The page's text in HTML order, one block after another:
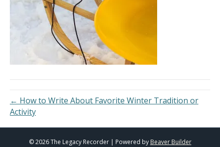
← How to Write About Favorite Winter Tradition or
Activity
© 2026 The Legacy Recorder | Powered by Beaver Builder